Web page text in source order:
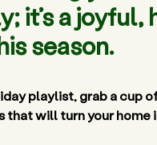
it’s a
season.
playlist, grab a cup
that will turn your